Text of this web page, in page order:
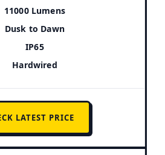
11000 Lumens
Dusk to Dawn
IP65
Hardwired
LATEST PRICE